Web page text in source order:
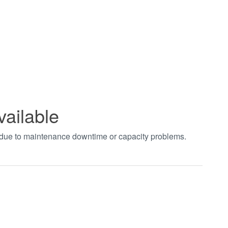
to maintenance downtime or capacity problems.